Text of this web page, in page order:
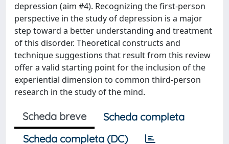
depression (aim #4). Recognizing the first-person
perspective in the study of depression is a major
step toward a better understanding and treatment
of this disorder. Theoretical constructs and
technique suggestions that result from this review
offer a valid starting point for the inclusion of the
experiential dimension to common third-person
research in the study of the mind.
Scheda breve
Scheda completa
Scheda completa (DC)